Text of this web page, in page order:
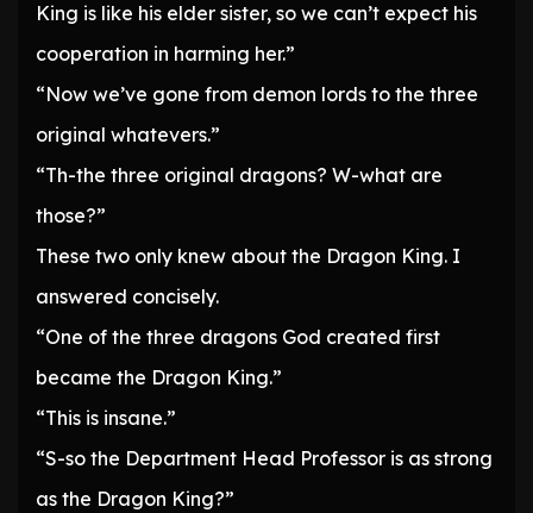
King is like his elder sister, so we can’t expect his
cooperation in harming her.”
“Now we’ve gone from demon lords to the three
original whatevers.”
“Th-the three original dragons? W-what are
those?”
These two only knew about the Dragon King. I
answered concisely.
“One of the three dragons God created first
became the Dragon King.”
“This is insane.”
“S-so the Department Head Professor is as strong
as the Dragon King?”